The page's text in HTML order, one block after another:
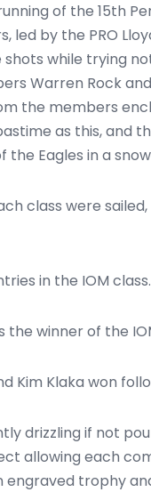
of the 15th
led by the PRO
while trying
Warren Rock
the members
as this, and
the Eagles in a
class were
in the IOM class.
the winner of the
Kim Klaka won
drizzling if not
allowing each
engraved trophy